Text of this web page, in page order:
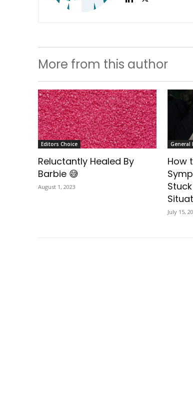
More from this author
Editors Choice
Reluctantly Healed By
Barbie 😅
August 1, 2023
General
How
July 15,